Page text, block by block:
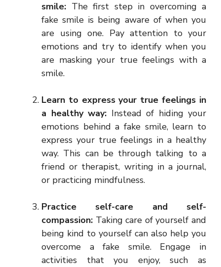
smile: The first step in overcoming a
fake smile is being aware of when you
are using one. Pay attention to your
emotions and try to identify when you
are masking your true feelings with a
smile.
Learn to express your true feelings in
a healthy way: Instead of hiding your
emotions behind a fake smile, learn to
express your true feelings in a healthy
way. This can be through talking to a
friend or therapist, writing in a journal,
or practicing mindfulness.
Practice self-care and self-
compassion: Taking care of yourself and
being kind to yourself can also help you
overcome a fake smile. Engage in
activities that you enjoy, such as